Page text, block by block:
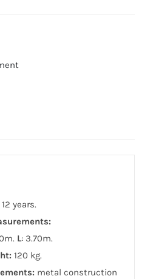
years.
L: 3.70m.
120 kg.
metal construction